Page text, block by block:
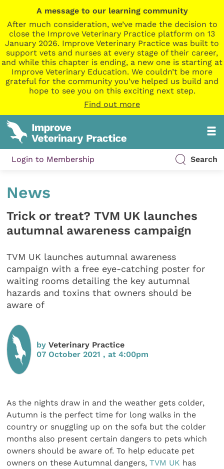
A message to our learning community
After much consideration, we’ve made the decision to
close the Improve Veterinary Practice platform on 13
January 2026. Improve Veterinary Practice was built to
support vets and nurses at every stage of their career,
and while this chapter is ending, a new one is starting at
Improve Veterinary Education. We couldn’t be more
grateful for the community you’ve helped us build and
hope to see you on this exciting next step.
Find out more
Login to Membership Search
News
Trick or treat? TVM UK launches
autumnal awareness campaign
TVM UK launches autumnal awareness
campaign with a free eye-catching poster for
waiting rooms detailing the key autumnal
hazards and toxins that owners should be
aware of
byVeterinary Practice
07 October 2021 , at 4:00pm
As the nights draw in and the weather gets colder,
Autumn is the perfect time for long walks in the
country or snuggling up on the sofa but the colder
months also present certain dangers to pets which
owners should be aware of. To help educate pet
owners on these Autumnal dangers, TVM UK has